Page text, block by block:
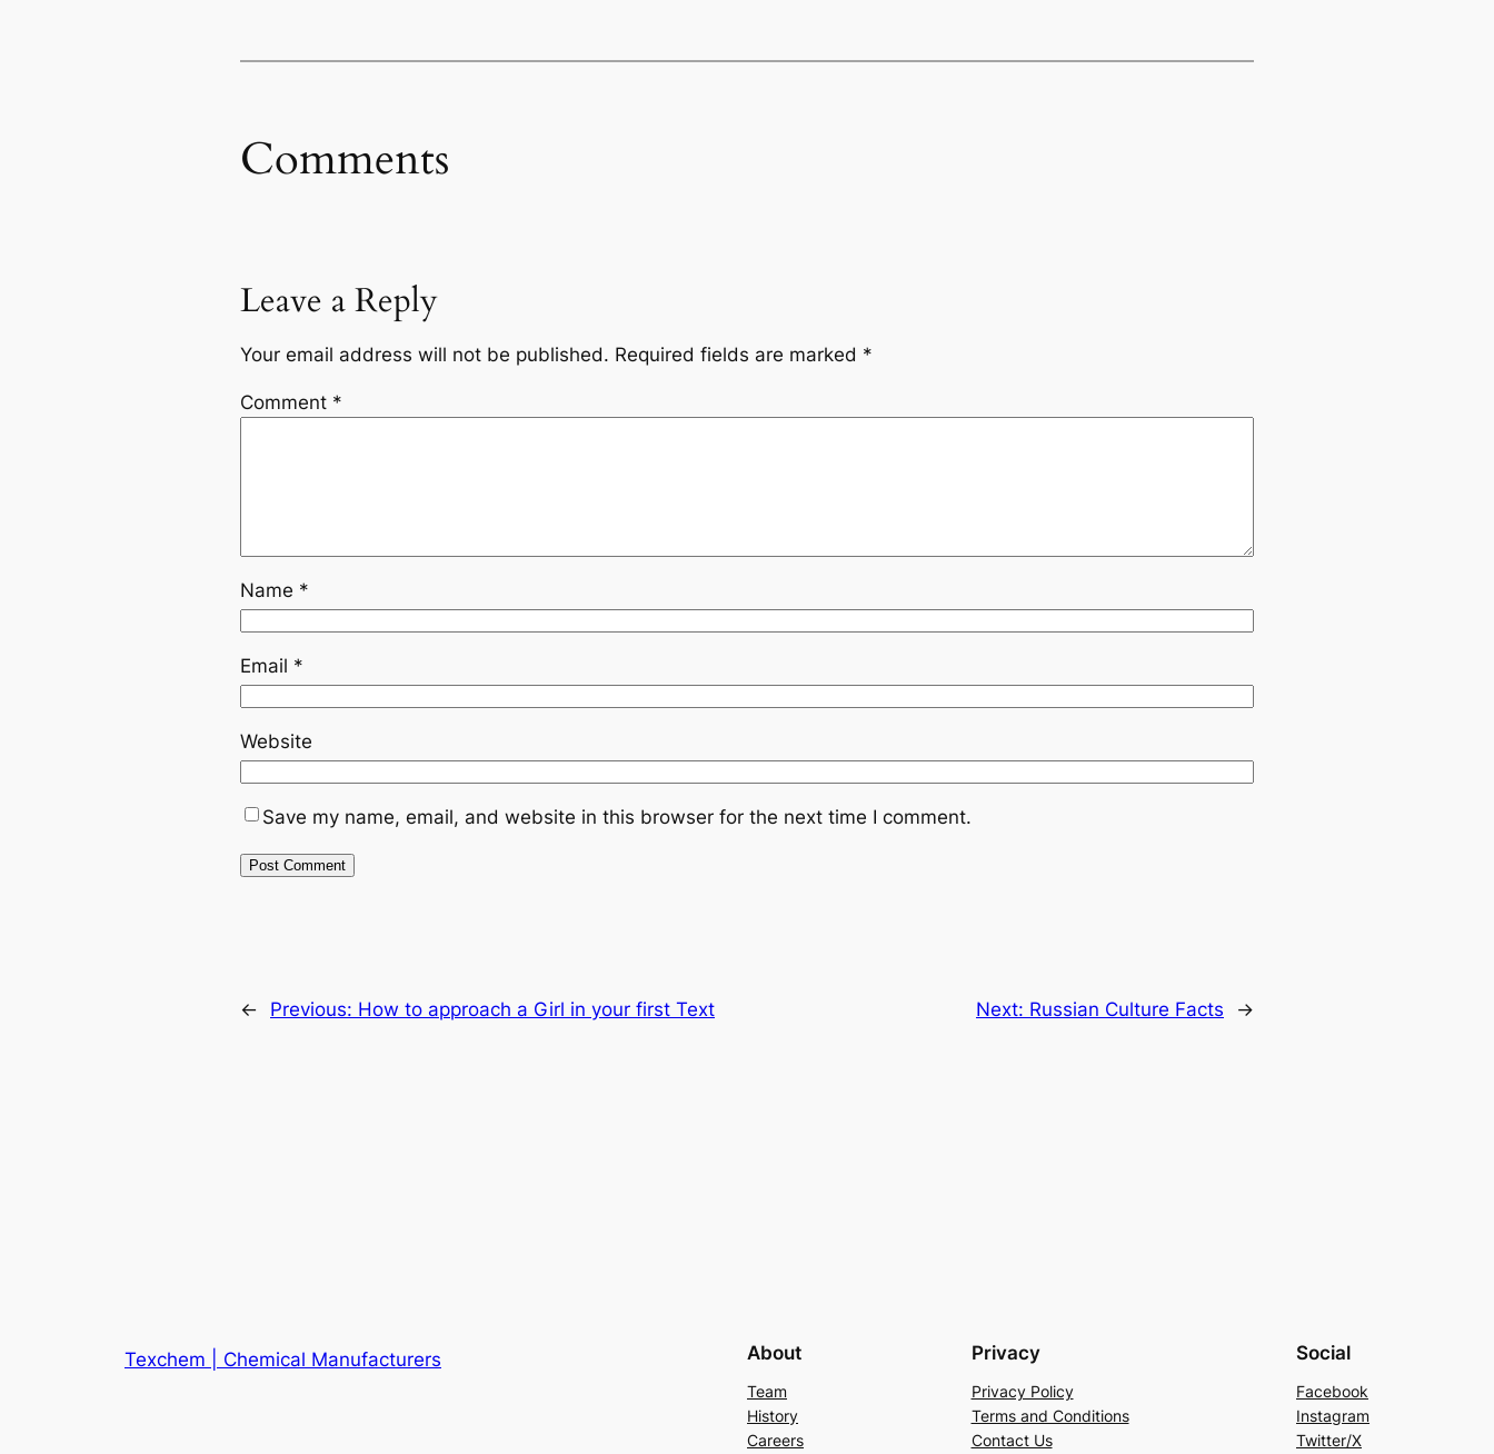
Comments
Leave a Reply
Your email address will not be published. Required fields are marked *
Comment *
Name *
Email *
Website
Save my name, email, and website in this browser for the next time I comment.
← Previous: How to approach a Girl in your first Text Next: Russian Culture Facts →
Texchem | Chemical Manufacturers About
Team
History
Careers
Privacy
Privacy Policy
Terms and Conditions
Contact Us
Social
Facebook
Instagram
Twitter/X